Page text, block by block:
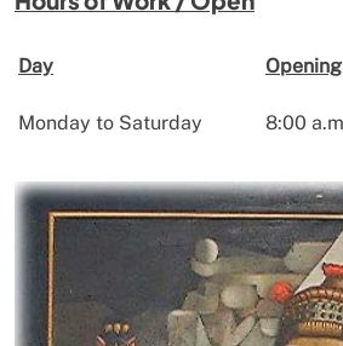
Day
Monday to Saturday 8:00